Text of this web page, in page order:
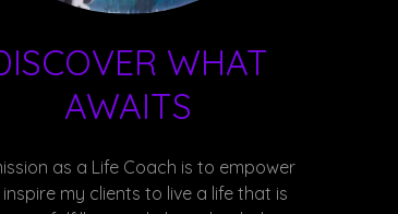
WHAT
AWAITS
as a Life Coach is to empower
my clients to live a life that is